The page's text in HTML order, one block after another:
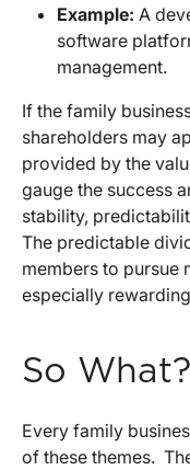
Example: A
software
management.
If the family
shareholders may
provided by the
gauge the success
stability,
The predictable
members to pursue
especially
So What?
Every family
of these themes.